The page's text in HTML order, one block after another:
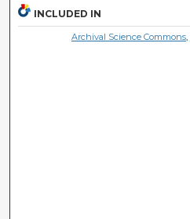
INCLUDED IN
Archival Science Commons,